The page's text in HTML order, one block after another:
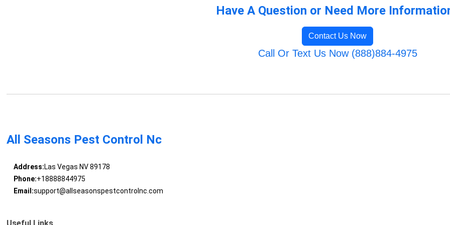
Have A Question or Need More
Contact Us Now
Call Or Text Us Now (888)884-4975
All Seasons Pest Control Nc
Address:Las Vegas NV 89178
Phone:+18888844975
Email:support@allseasonspestcontrolnc.com